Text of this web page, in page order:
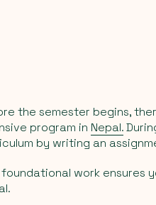
the semester begins,
program in Nepal.
by writing an
foundational work ensures